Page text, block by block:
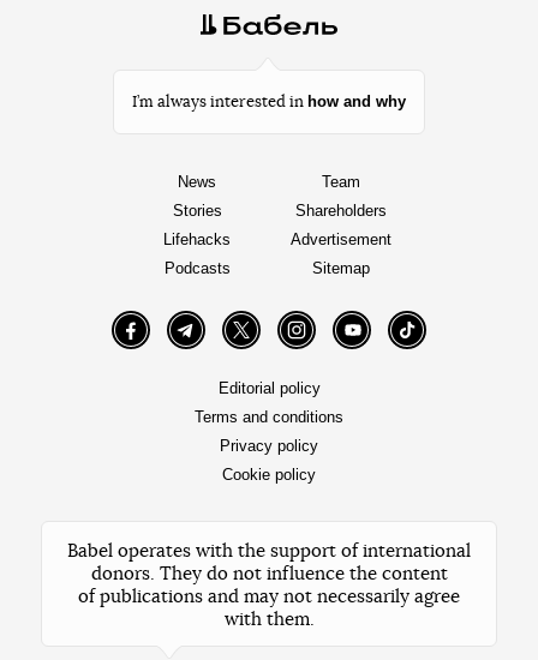
I’m always interested in how and why
News
Stories
Lifehacks
Podcasts
Team
Shareholders
Advertisement
Sitemap
FacebookTelegramTwitter InstagramYouTube TikTok
Editorial policy
Terms and conditions
Privacy policy
Cookie policy
Babel operates with the support of international
donors. They do not influence the content
of publications and may not necessarily agree
with them.